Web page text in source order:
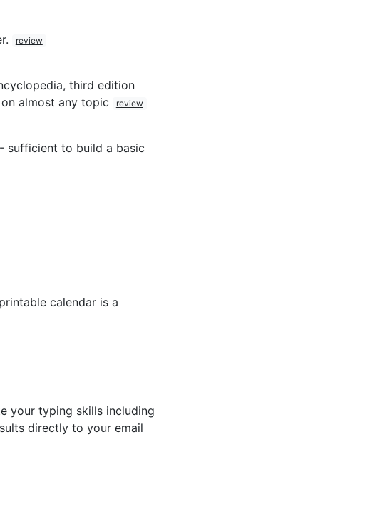
review
third edition
almost any topic
review
sufficient to build a basic
calendar is a
your typing skills including
directly to your email